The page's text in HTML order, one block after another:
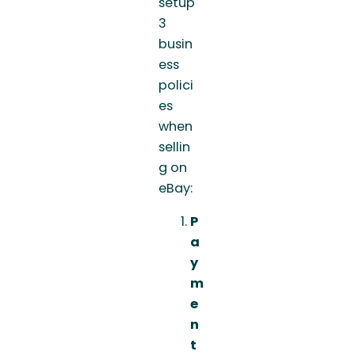
3
busin
ess
polici
es
when
sellin
g on
eBay:
P
a
y
m
e
n
t